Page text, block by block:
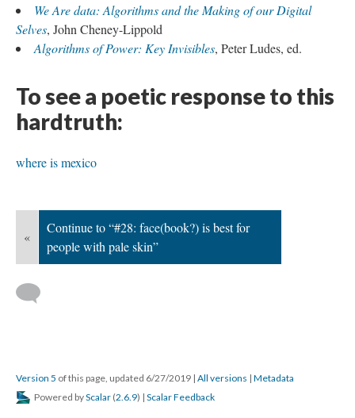
We Are data: Algorithms and the Making of our Digital
Selves, John Cheney-Lippold
Algorithms of Power: Key Invisibles, Peter Ludes, ed.
To see a poetic response to this
hardtruth:
where is mexico
«
Continue to “#28: face(book?) is best for
people with pale skin”
Version 5 of this page, updated 6/27/2019 | All versions | Metadata
Powered byScalar (2.6.9) | Scalar Feedback